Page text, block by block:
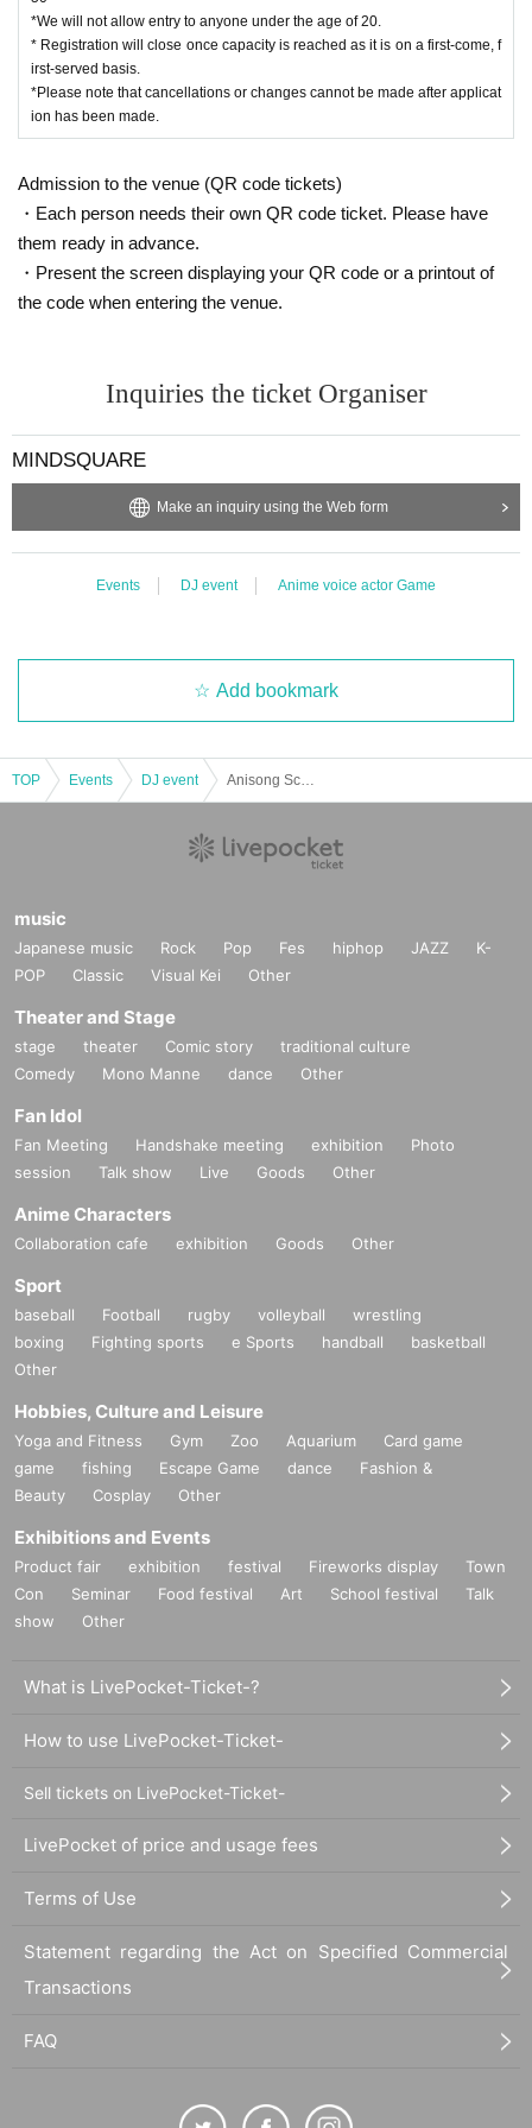
*The official event photography team will be taking photos and videos. Pleas
e note that the footage may be used for recording the event or for public relati
ons purposes.
[Disclaimer]
*We are not responsible for any theft, loss, or damage that occurs at this even
*The event organizers will not be held responsible for any troubles between c
ustomers, whether inside or outside the venue.
able circumstances such as natural disasters, epidemics, or unforeseen acci
dents, the event may be canceled or changed (it will not be rescheduled). In s
uch cases, we will not compensate for any expenses related to attendance (tr
*We will not allow entry to anyone under the age of 20.
* Registration will close once capacity is reached as it is on a first-come, f
irst-served basis.
*Please note that cancellations or changes cannot be made after applicat
ion has been made.
Admission to the venue (QR code tickets)
・Each person needs their own QR code ticket. Please have
them ready in advance.
・Present the screen displaying your QR code or a printout of
the code when entering the venue.
Inquiries the ticket Organiser
MINDSQUARE
Make an inquiry using the Web form
Events DJ event Anime voice actor Game
Add bookmark
TOP Events DJ event
music
Japanese music Rock Pop Fes hiphop JAZZ
K-
POP
Classic Visual Kei Other
Theater and Stage
stage theater Comic story
traditional culture
Comedy
Mono Manne dance Other
Fan Idol
Fan Meeting Handshake meeting exhibition
Photo
session
Talk show Live Goods Other
Anime Characters
Collaboration cafe exhibition Goods Other
Sport
baseball Football rugby volleyball
wrestling
boxing
Fighting sports e Sports handball
basketball
Other
Hobbies, Culture and Leisure
Yoga and Fitness Gym Zoo Aquarium
Card game
game
fishing Escape Game dance
Fashion &
Beauty
Cosplay Other
Exhibitions and Events
Product fair exhibition festival Fireworks display
Town
Con
Seminar Food festival Art School festival
Talk
show
Other
What is LivePocket-Ticket-?
How to use LivePocket-Ticket-
Sell tickets on LivePocket-Ticket-
LivePocket of price and usage fees
Terms of Use
Statement regarding the Act on Specified Commercial
Transactions
FAQ